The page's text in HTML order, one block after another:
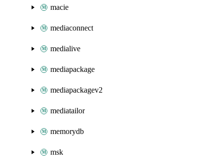
macie
mediaconnect
medialive
mediapackage
mediapackagev2
mediatailor
memorydb
msk